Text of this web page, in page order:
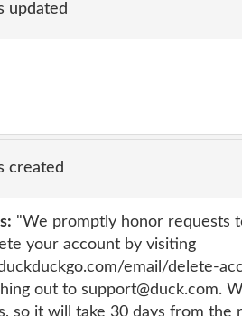
updated
created
"We promptly honor requests
your account by visiting
email/delete-
out to support@duck.com.
so it will take 30 days from